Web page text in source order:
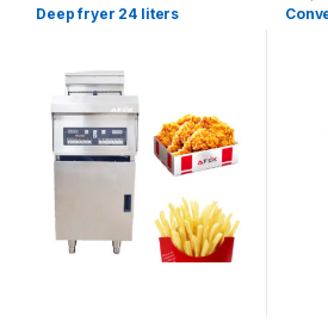
Deep fryer 24 liters ovens